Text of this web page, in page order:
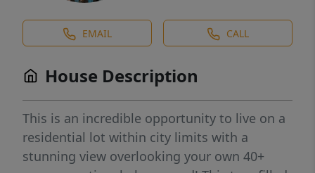
EMAIL CALL
House Description
This is an incredible opportunity to live on a
residential lot within city limits with a
stunning view overlooking your own 40+